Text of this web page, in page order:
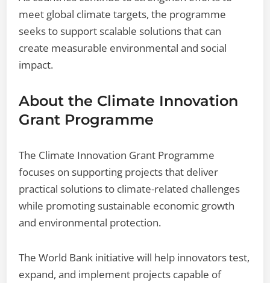
meet global climate targets, the programme
seeks to support scalable solutions that can
create measurable environmental and social
impact.
About the Climate Innovation
Grant Programme
The Climate Innovation Grant Programme
focuses on supporting projects that deliver
practical solutions to climate-related challenges
while promoting sustainable economic growth
and environmental protection.
The World Bank initiative will help innovators test,
expand, and implement projects capable of